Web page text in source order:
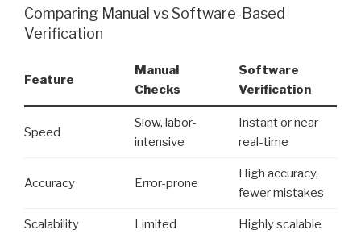
Comparing Manual vs Software-Based
Verification
Feature
Manual
Checks
Software
Verification
Speed
Slow, labor-
intensive
Instant or near
real-time
Accuracy Error-prone
High accuracy,
fewer mistakes
Scalability Limited Highly scalable